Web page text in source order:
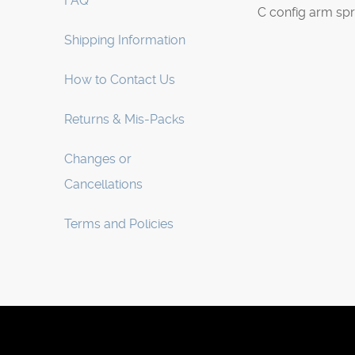
Shipping Information
How to Contact Us
Returns & Mis-Packs
Changes or
Cancellations
Terms and Policies
C config arm